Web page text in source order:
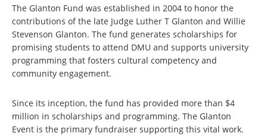
The Glanton Fund was established in 2004 to honor the
contributions of the late Judge Luther T Glanton and Willie
Stevenson Glanton. The fund generates scholarships for
promising students to attend DMU and supports university
programming that fosters cultural competency and
community engagement.
Since its inception, the fund has provided more than $4
million in scholarships and programming. The Glanton
Event is the primary fundraiser supporting this vital work.